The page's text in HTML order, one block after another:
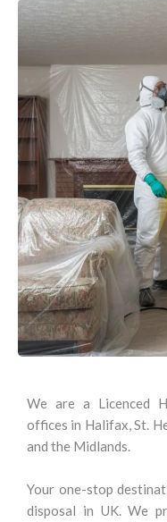
We are a Licenced
offices in Halifax, St.
and the Midlands.
Your one-stop
disposal in UK. We